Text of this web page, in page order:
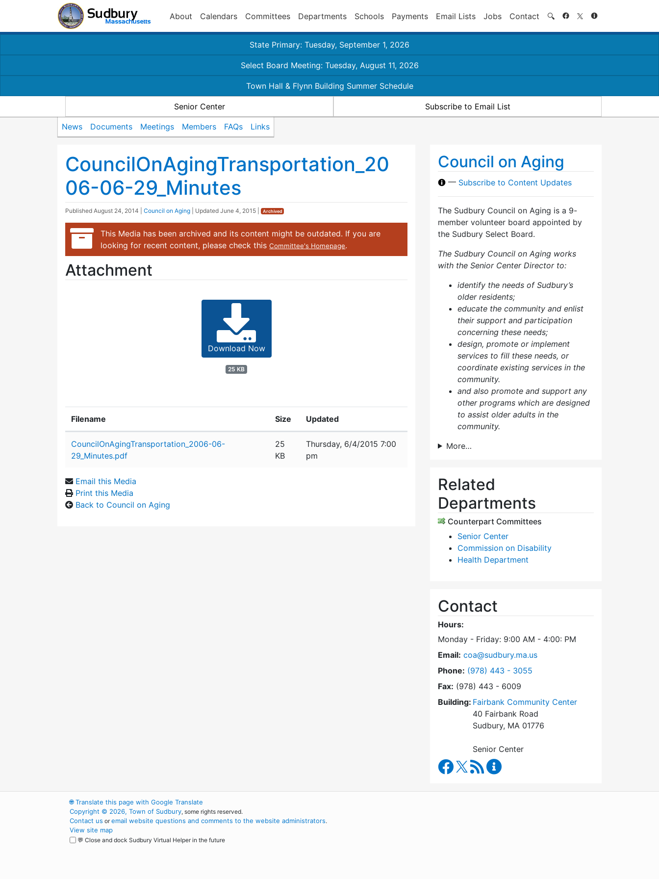
About Calendars Committees Departments Schools Payments Email Lists Jobs Contact 🔍 Search
State Primary: Tuesday, September 1, 2026
Select Board Meeting: Tuesday, August 11, 2026
Town Hall & Flynn Building Summer Schedule
Senior Center Subscribe to Email List
News Documents Meetings Members FAQs Links
CouncilOnAgingTransportation_20
06-06-29_Minutes
Published August 24, 2014 Council on Aging | Updated June 4, 2015 Archived
This Media has been archived and its content might be outdated. If you are
looking for recent content, please check thisCommittee's Homepage.
Attachment
Download Now
25 KB
Filename Size Updated
CouncilOnAgingTransportation_2006-06-
29_Minutes.pdf
25
KB
Thursday, 6/4/2015 7:00
pm
Email this Media
Print this Media
Back to Council on Aging
Council on Aging
— Subscribe to Content Updates
The Sudbury Council on Aging is a 9-
member volunteer board appointed by
the Sudbury Select Board.
The Sudbury Council on Aging works
with the Senior Center Director to:
identify the needs of Sudbury’s
older residents;
educate the community and enlist
their support and participation
concerning these needs;
design, promote or implement
services to fill these needs, or
coordinate existing services in the
community.
and also promote and support any
other programs which are designed
to assist older adults in the
community.
More…
Related
Departments
Counterpart Committees
Senior Center
Commission on Disability
Health Department
Contact
Hours:
Monday - Friday: 9:00 AM - 4:00: PM
Email: coa@sudbury.ma.us
Phone: Dial Council on Aging at
(978) 443 - 3055
Fax: (978) 443 - 6009
Building: Fairbank Community Center
40 Fairbank Road
Sudbury, MA 01776
Senior Center
Council on Aging Facebook
RSS Feed
🌐Translate this page with Google Translate
Copyright © 2026, Town of Sudbury, some rights reserved.
Contact us oremail website questions and comments to the website administrators.
View site map
💬 Close and dock Sudbury Virtual Helper in the future